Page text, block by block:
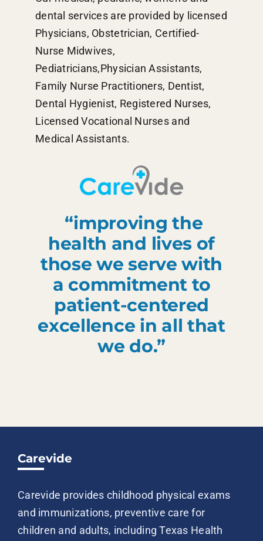
dental services are provided by licensed
Physicians, Obstetrician, Certified-
Nurse Midwives,
Pediatricians,Physician Assistants,
Family Nurse Practitioners, Dentist,
Dental Hygienist, Registered Nurses,
Licensed Vocational Nurses and
Medical Assistants.
“improving the
health and lives of
those we serve with
a commitment to
patient-centered
excellence in all that
we do.”
Carevide
Carevide provides childhood physical exams
and immunizations, preventive care for
children and adults, including Texas Health